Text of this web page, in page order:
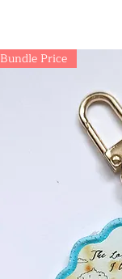
Bundle Price